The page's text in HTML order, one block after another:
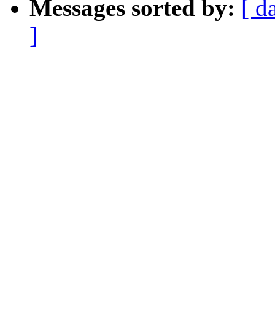
Messages sorted by: [
]